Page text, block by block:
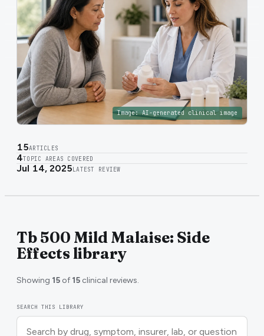
Image: AI-generated clinical image
15ARTICLES
4TOPIC AREAS COVERED
Jul 14, 2025 LATEST REVIEW
Tb 500 Mild Malaise: Side
Effects library
Showing 15 of 15 clinical reviews.
SEARCH THIS LIBRARY